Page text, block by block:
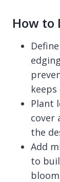
How to
Plant
cover
the
Add
to